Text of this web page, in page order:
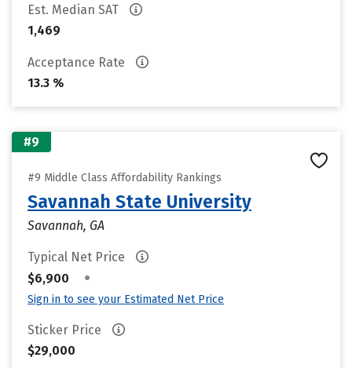
Est. Median SAT
1,469
Acceptance Rate
13.3 %
#9
#9 Middle Class Affordability Rankings
Savannah State University
Savannah, GA
Typical Net Price
$6,900
•
Sign in to see your Estimated Net Price
Sticker Price
$29,000